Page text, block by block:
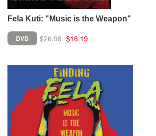
Fela Kuti: "Music is the Weapon"
DVD $26.98 $16.19